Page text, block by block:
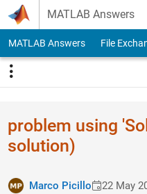
Skip to content
MATLAB Answers
MATLAB Answers File
problem using
solution)
Marco Picillo 22 May